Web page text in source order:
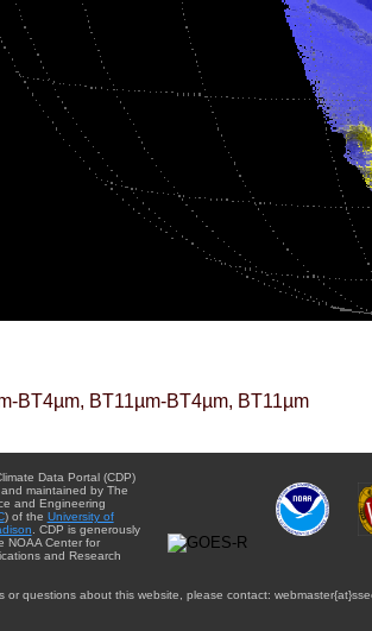
BT4µm, BT11µm-BT4µm, BT11µm
Data Portal (CDP)
maintained by The
and Engineering
) of the University of
. CDP is generously
NOAA Center for
and Research
or questions about this website, please contact: